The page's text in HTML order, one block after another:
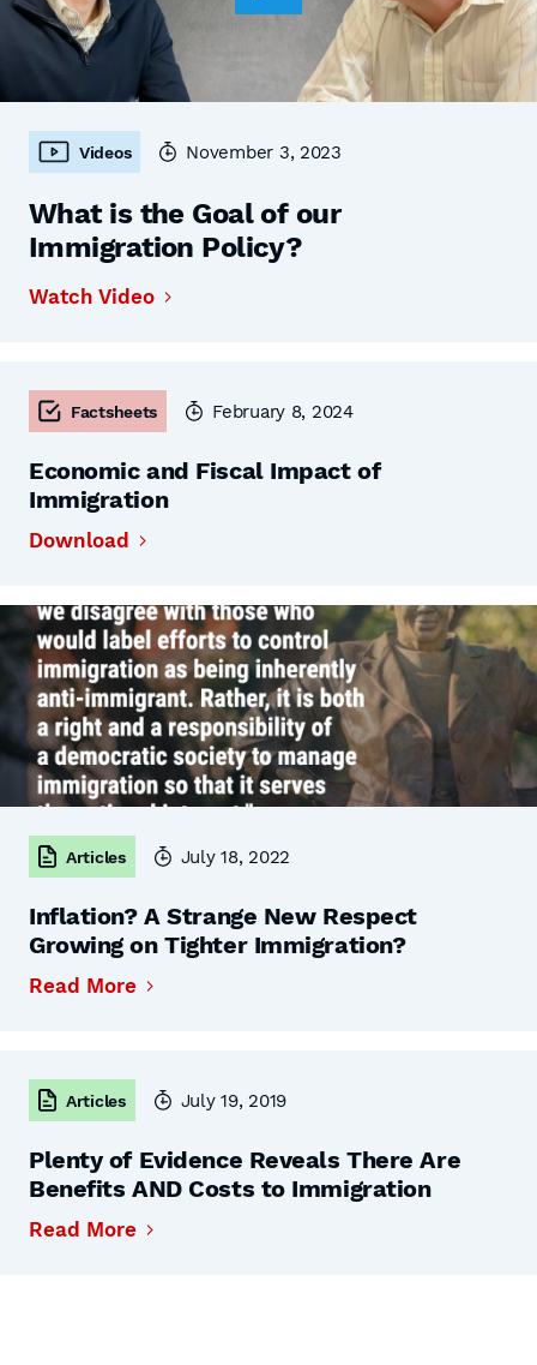
Videos November 3, 2023
What is the Goal of our
Immigration Policy?
Watch Video
Factsheets February 8, 2024
Economic and Fiscal Impact of
Immigration
Download
Articles July 18, 2022
Inflation? A Strange New Respect
Growing on Tighter Immigration?
Read More
Articles July 19, 2019
Plenty of Evidence Reveals There Are
Benefits AND Costs to Immigration
Read More